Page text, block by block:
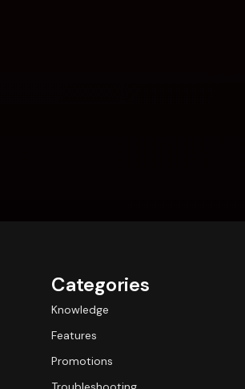
Categories
Knowledge
Features
Promotions